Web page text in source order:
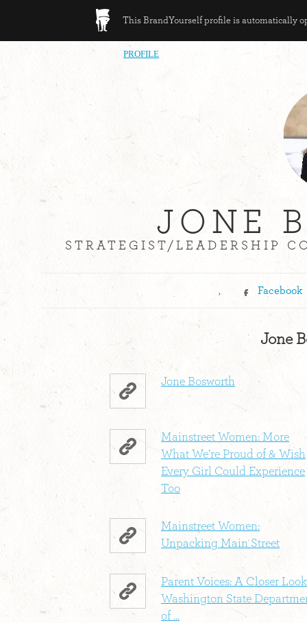
This BrandYourself profile is automatically
PROFILE
JONE
STRATEGIST/LEADERSHIP
, Facebook
Jone
Jone Bosworth
Mainstreet Women: More
What We’re Proud of & Wish
Every Girl Could Experience
Too
Mainstreet Women:
Unpacking Main Street
Parent Voices: A Closer
Washington State
of ...